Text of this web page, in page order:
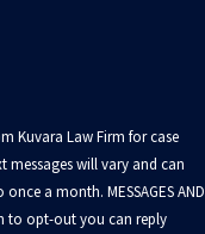
Kuvara Law Firm for case
messages will vary and can
a month. MESSAGES AND
to opt-out you can reply